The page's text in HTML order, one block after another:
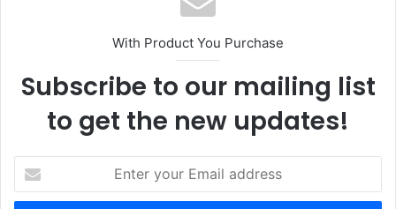
With Product You Purchase
Subscribe to our mailing list
to get the new updates!
t